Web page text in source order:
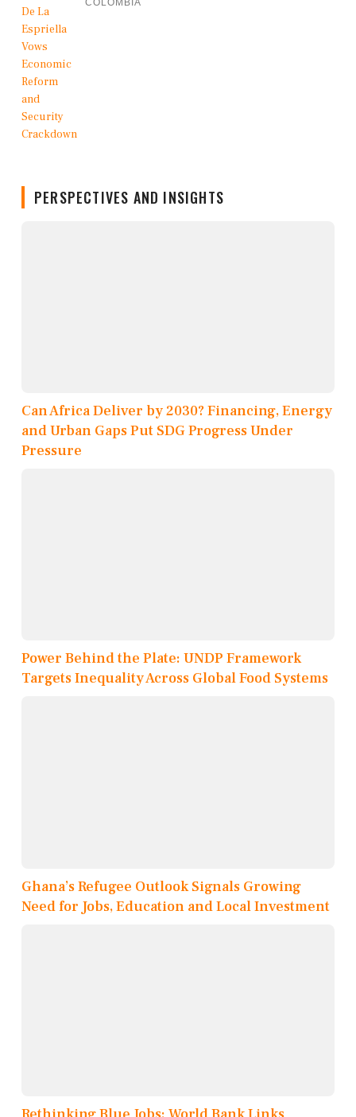
PERSPECTIVES AND INSIGHTS
Can Africa Deliver by 2030? Financing, Energy
and Urban Gaps Put SDG Progress Under
Pressure
Power Behind the Plate: UNDP Framework
Targets Inequality Across Global Food Systems
Ghana’s Refugee Outlook Signals Growing
Need for Jobs, Education and Local Investment